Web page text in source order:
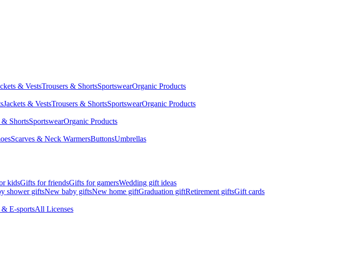
& VestsTrousers & ShortsSportswearOrganic Products
Jackets & VestsTrousers & ShortsSportswearOrganic Products
& ShortsSportswearOrganic Products
Scarves & Neck WarmersButtonsUmbrellas
kidsGifts for friendsGifts for gamersWedding gift ideas
shower giftsNew baby giftsNew home giftGraduation giftRetirement giftsGift cards
& E-sportsAll Licenses